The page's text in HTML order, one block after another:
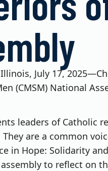
Illinois, July 17,
(CMSM) National
leaders of
They are a common
in Hope: Solidarity
to reflect on